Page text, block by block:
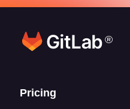
®
Footer links
Pricing